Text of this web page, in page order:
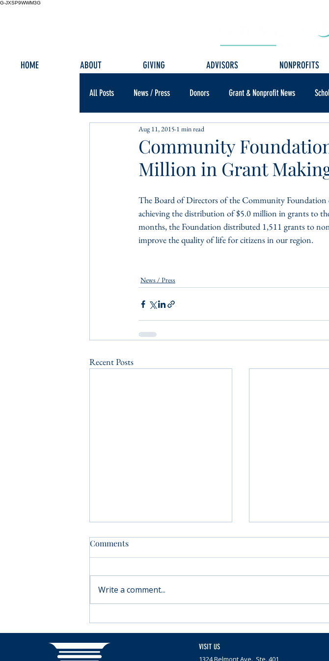
G-JXSP9WWM3G
HOME ABOUT GIVING ADVISORS NONPROFITS
All Posts News / Press Donors Grant & Nonprofit News
Community
Million in Grant
Aug 11, 2015 1 min read
The Board of Directors of the Community Foundation
achieving the distribution of $5.0 million in grants to
months, the Foundation distributed 1,511 grants to
improve the quality of life for citizens in our region.
News / Press
Recent Posts
Moving forward with
Parkinson’s
Nominations
Community
Comments
Write a comment...
VISIT US